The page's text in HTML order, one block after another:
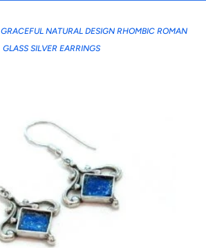
GRACEFUL NATURAL DESIGN RHOMBIC ROMAN
GLASS SILVER EARRINGS